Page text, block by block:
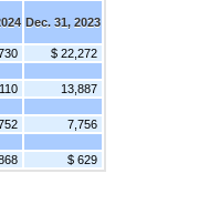
Dec. 31, 2023
$ 22,272
13,887
7,756
$ 629